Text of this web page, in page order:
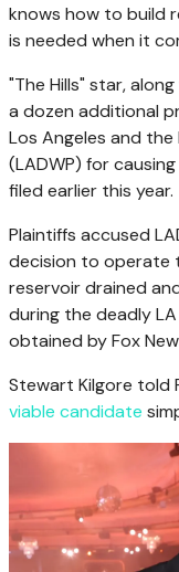
knows how to build
is needed when it
"The Hills" star,
a dozen additional
Los Angeles and
(LADWP) for
filed earlier this year.
Plaintiffs accused
decision to operate
reservoir drained
during the deadly
obtained by Fox
Stewart Kilgore told
viable candidate